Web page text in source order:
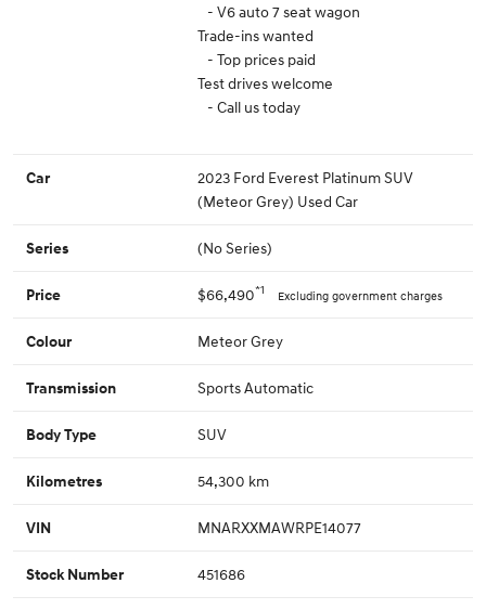
- V6 auto 7 seat wagon
Trade-ins wanted
- Top prices paid
Test drives welcome
- Call us today
Car
2023 Ford Everest Platinum SUV
(Meteor Grey) Used Car
Series (No Series)
Price $66,490*1 Excluding government charges
Colour Meteor Grey
Transmission Sports Automatic
Body Type SUV
Kilometres 54,300 km
VIN MNARXXMAWRPE14077
Stock Number 451686